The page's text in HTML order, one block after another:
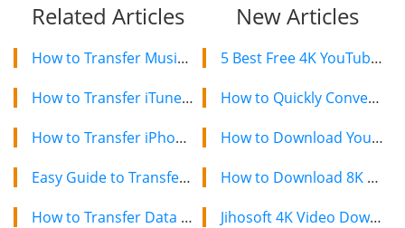
Related Articles
How to Transfer Music from iTunes to Android Phone
How to Transfer iTunes Music and Videos to Galaxy S7/S7 Edge/S6/S5
How to Transfer iPhone Data to Samsung Galaxy S7/S7 Edge
Easy Guide to Transfer Files from Old Phone to OnePlus 2/3/X
How to Transfer Data from Motorola to Samsung Galaxy S7/S6
New Articles
5 Best Free 4K YouTube Video Downloaders in 2024
How to Quickly Convert a YouTube Playlist to MP3 in 2024
How to Download YouTube Videos on Mac: 2 Easy Methods
How to Download 8K YouTube Videos in 2024: Simple Guide
Jihosoft 4K Video Downloader: The Ultimate Video Download Solution